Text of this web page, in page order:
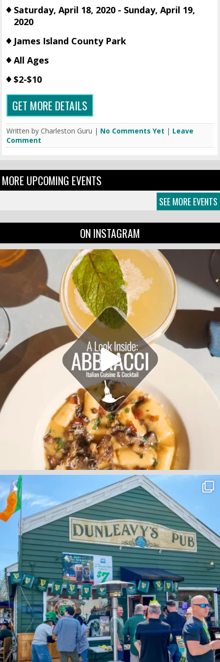
Saturday, April 18, 2020 - Sunday, April 19,
2020
James Island County Park
All Ages
$2-$10
GET MORE DETAILS
Written by Charleston Guru | No Comments Yet | Leave
Comment
MORE UPCOMING EVENTS
SEE MORE EVENTS
ON INSTAGRAM